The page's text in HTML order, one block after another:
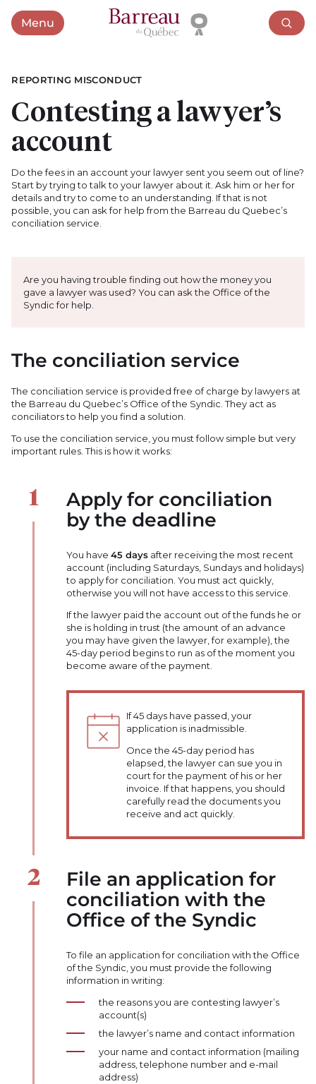
MenuOpen menu
REPORTING MISCONDUCT
Contesting a lawyer’s
account
Do the fees in an account your lawyer sent you seem out of line?
Start by trying to talk to your lawyer about it. Ask him or her for
details and try to come to an understanding. If that is not
possible, you can ask for help from the Barreau du Quebec’s
conciliation service.
Are you having trouble finding out how the money you
gave a lawyer was used? You can ask the Office of the
Syndic for help.
The conciliation service
The conciliation service is provided free of charge by lawyers at
the Barreau du Quebec’s Office of the Syndic. They act as
conciliators to help you find a solution.
To use the conciliation service, you must follow simple but very
important rules. This is how it works:
Apply for conciliation
by the deadline
You have 45 days after receiving the most recent
account (including Saturdays, Sundays and holidays)
to apply for conciliation. You must act quickly,
otherwise you will not have access to this service.
If the lawyer paid the account out of the funds he or
she is holding in trust (the amount of an advance
you may have given the lawyer, for example), the
45-day period begins to run as of the moment you
become aware of the payment.
If 45 days have passed, your
application is inadmissible.
Once the 45-day period has
elapsed, the lawyer can sue you in
court for the payment of his or her
invoice. If that happens, you should
carefully read the documents you
receive and act quickly.
File an application for
conciliation with the
Office of the Syndic
To file an application for conciliation with the Office
of the Syndic, you must provide the following
information in writing:
the reasons you are contesting lawyer’s
account(s)
the lawyer’s name and contact information
your name and contact information (mailing
address, telephone number and e-mail
address)